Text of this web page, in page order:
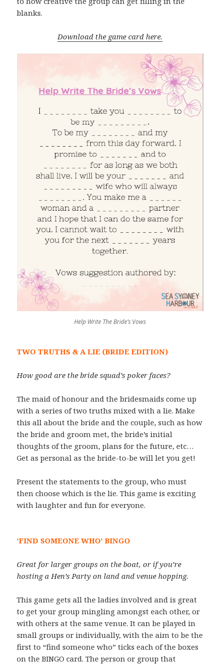
blanks.
Download the game card here.
Help Write The Bride’s Vows
TWO TRUTHS & A LIE (BRIDE EDITION)
How good are the bride squad’s poker faces?
The maid of honour and the bridesmaids come up
with a series of two truths mixed with a lie. Make
this all about the bride and the couple, such as how
the bride and groom met, the bride’s initial
thoughts of the groom, plans for the future, etc…
Get as personal as the bride-to-be will let you get!
Present the statements to the group, who must
then choose which is the lie. This game is exciting
with laughter and fun for everyone.
‘FIND SOMEONE WHO’ BINGO
Great for larger groups on the boat, or if you’re
hosting a Hen’s Party on land and venue hopping.
This game gets all the ladies involved and is great
to get your group mingling amongst each other, or
with others at the same venue. It can be played in
small groups or individually, with the aim to be the
first to “find someone who” ticks each of the boxes
on the BINGO card. The person or group that